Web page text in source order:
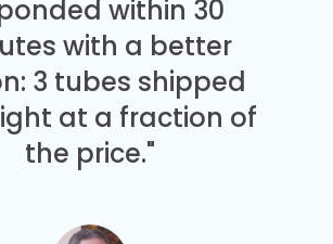
within 30
with a better
3 tubes shipped
at a fraction of
the price."